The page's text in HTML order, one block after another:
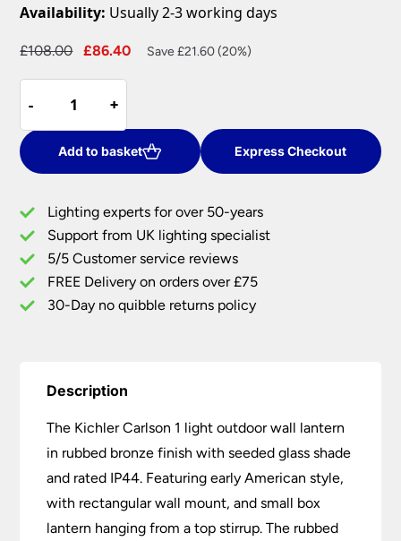
Availability: Usually 2-3 working days
£108.00
Original
£108.00.
£86.40
Current
Save £21.60 (20%)
-
-
Carlson
1
Light
Outdoor
Lantern
Rubbed
Bronze
quantity
+
+
Add to basket Express Checkout
Lighting experts for over 50-years
Support from UK lighting specialist
5/5 Customer service reviews
FREE Delivery on orders over £75
30-Day no quibble returns policy
Description
The Kichler Carlson 1 light outdoor wall lantern
in rubbed bronze finish with seeded glass shade
and rated IP44. Featuring early American style,
with rectangular wall mount, and small box
lantern hanging from a top stirrup. The rubbed